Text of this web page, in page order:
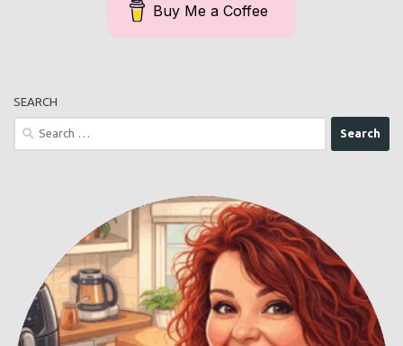
Buy Me a Coffee
SEARCH
Search